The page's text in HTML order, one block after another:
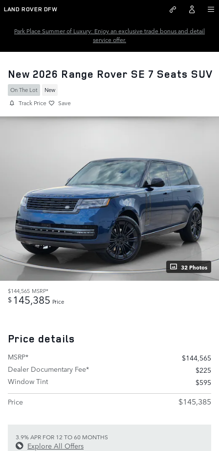
Skip to main content
LAND ROVER DFW
Park Place Summer of Luxury: Enjoy an exclusive trade bonus and detail
service offer.
New 2026 Range Rover SE 7 Seats SUV
On The Lot New
Track Price Save
32 Photos
$144,565 MSRP*
$ 145,385 Price
Price details
MSRP*
$144,565
Dealer Documentary Fee*
$225
Window Tint
$595
Price
$145,385
3.9% APR FOR 12 TO 60 MONTHS
Explore All Offers